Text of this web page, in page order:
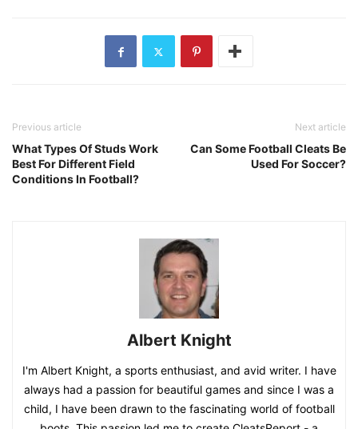
Previous article
What Types Of Studs Work
Best For Different Field
Conditions In Football?
Next article
Can Some Football Cleats Be
Used For Soccer?
Albert Knight
I'm Albert Knight, a sports enthusiast, and avid writer. I have
always had a passion for beautiful games and since I was a
child, I have been drawn to the fascinating world of football